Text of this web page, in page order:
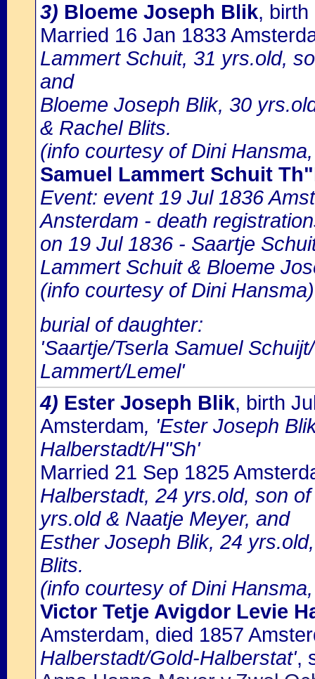
3) Bloeme Joseph Blik, birth
Married 16 Jan 1833
Lammert Schuit, 31 yrs.old,
and
Bloeme Joseph Blik, 30
& Rachel Blits.
(info courtesy of Dini
Samuel Lammert Schuit
Event: event 19 Jul 1836
Ansterdam - death
on 19 Jul 1836 - Saartje
Lammert Schuit & Bloeme
(info courtesy of Dini Hansma)
burial of daughter:
'Saartje/Tserla Samuel
Lammert/Lemel'
4) Ester Joseph Blik, birth
Amsterdam, 'Ester Joseph
Halberstadt/H"Sh'
Married 21 Sep 1825
Halberstadt, 24 yrs.old, son
yrs.old & Naatje Meyer, and
Esther Joseph Blik, 24
Blits.
(info courtesy of Dini
Victor Tetje Avigdor Levie
Amsterdam, died 1857
Halberstadt/Gold-Halberstat',